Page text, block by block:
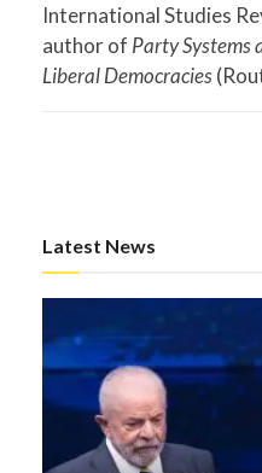
International Studies
author of Party Systems
Liberal Democracies
Latest News